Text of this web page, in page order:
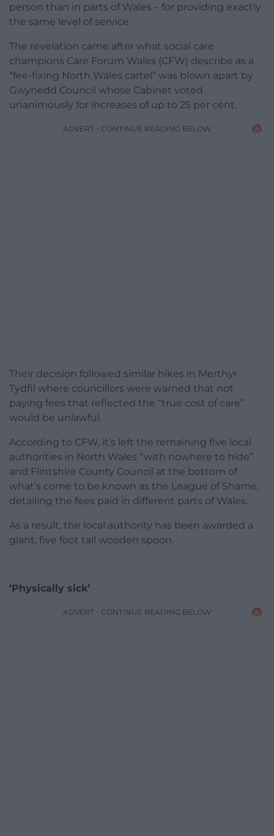
person than in parts of Wales – for providing exactly
the same level of service.
The revelation came after what social care
champions Care Forum Wales (CFW) describe as a
“fee-fixing North Wales cartel” was blown apart by
Gwynedd Council whose Cabinet voted
unanimously for increases of up to 25 per cent.
ADVERT - CONTINUE READING BELOW
Their decision followed similar hikes in Merthyr
Tydfil where councillors were warned that not
paying fees that reflected the “true cost of care”
would be unlawful.
According to CFW, it’s left the remaining five local
authorities in North Wales “with nowhere to hide”
and Flintshire County Council at the bottom of
what’s come to be known as the League of Shame,
detailing the fees paid in different parts of Wales.
As a result, the local authority has been awarded a
giant, five foot tall wooden spoon.
‘Physically sick’
ADVERT - CONTINUE READING BELOW